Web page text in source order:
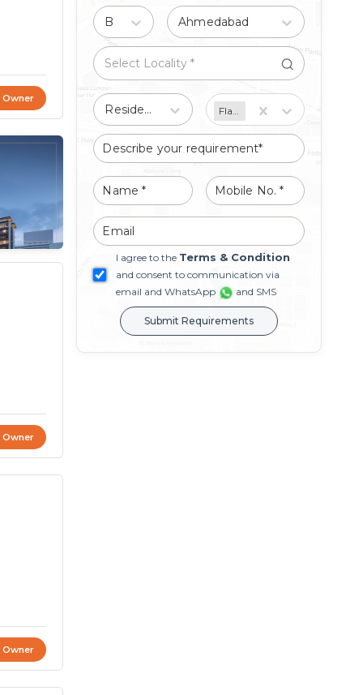
Owner
Owner
Owner
Ahmedabad
Residential Flat/Apartment
I agree to the Terms & Condition
and consent to communication via
email and WhatsApp
and SMS
Submit Requirements